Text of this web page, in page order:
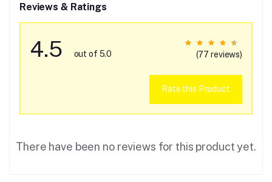
Reviews & Ratings
4.5 out of 5.0 (77 reviews)
Rate this Product
There have been no reviews for this product yet.